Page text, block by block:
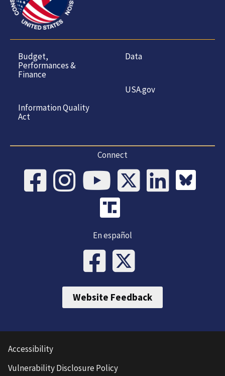
Budget,
Performances &
Finance
Information Quality
Act
Data
USA.gov
Connect
En español
Website Feedback
Accessibility
Vulnerability Disclosure Policy